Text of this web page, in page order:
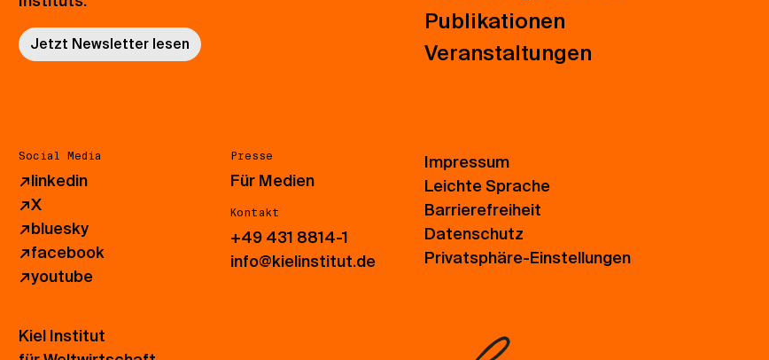
Jetzt Newsletter lesen
Publikationen
Veranstaltungen
Social Media
↗linkedin
↗X
↗bluesky
↗facebook
↗youtube
Presse
Für Medien
Kontakt
+49 431 8814-1
info@kielinstitut.de
Impressum
Leichte Sprache
Barrierefreiheit
Datenschutz
Privatsphäre-Einstellungen
Kiel Institut